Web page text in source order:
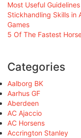
Most Useful
Stickhandling Skills in
Games
5 Of The Fastest
Categories
Aalborg BK
Aarhus GF
Aberdeen
AC Ajaccio
AC Horsens
Accrington Stanley